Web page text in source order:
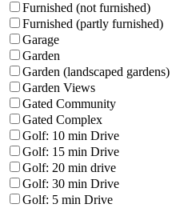
Furnished (not furnished)
Furnished (partly furnished)
Garage
Garden
Garden (landscaped gardens)
Garden Views
Gated Community
Gated Complex
Golf: 10 min Drive
Golf: 15 min Drive
Golf: 20 min drive
Golf: 30 min Drive
Golf: 5 min Drive